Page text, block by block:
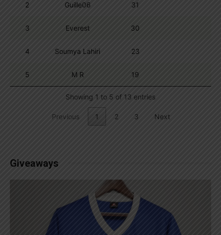
2 Guille06 31
3 Everest 30
4 Soumya Lahiri 23
5 M R 19
Showing 1 to 5 of 13 entries
Previous 1 2 3 Next
Giveaways